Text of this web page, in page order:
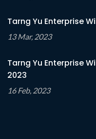
Tarng Yu Enterprise
13 Mar, 2023
Tarng Yu Enterprise
2023
16 Feb, 2023